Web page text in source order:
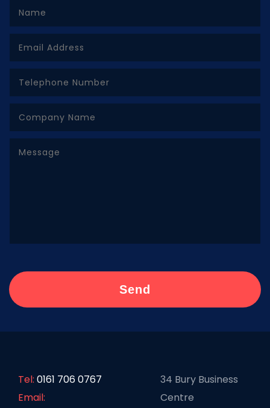
Tel: 0161 706 0767
Email:
34 Bury Business
Centre